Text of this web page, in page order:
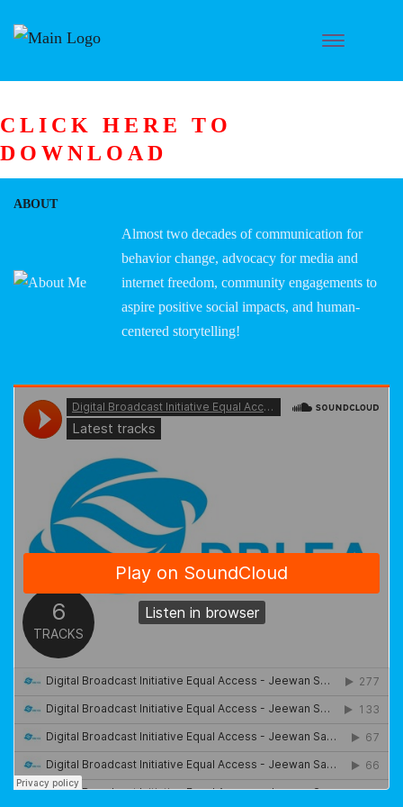
CLICK HERE TO
DOWNLOAD
ABOUT
Almost two decades of communication for
behavior change, advocacy for media and
internet freedom, community engagements to
aspire positive social impacts, and human-
centered storytelling!